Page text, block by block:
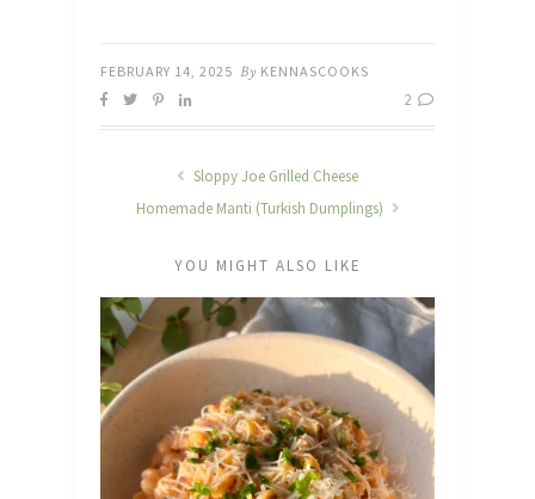
FEBRUARY 14, 2025 By KENNASCOOKS
2
Sloppy Joe Grilled Cheese
Homemade Manti (Turkish Dumplings)
YOU MIGHT ALSO LIKE